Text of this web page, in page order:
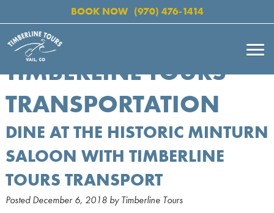
BOOK NOW (970) 476-1414
TIMBERLINE TOURS
TRANSPORTATION
DINE AT THE HISTORIC MINTURN
SALOON WITH TIMBERLINE
TOURS TRANSPORT
PostedDecember 6, 2018 by Timberline Tours